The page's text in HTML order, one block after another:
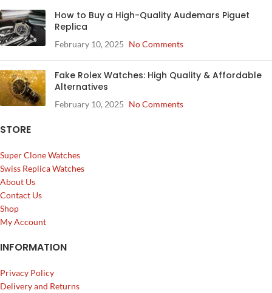
How to Buy a High-Quality Audemars Piguet
Replica
February 10, 2025 No Comments
Fake Rolex Watches: High Quality & Affordable
Alternatives
February 10, 2025 No Comments
STORE
Super Clone Watches
Swiss Replica Watches
About Us
Contact Us
Shop
My Account
INFORMATION
Privacy Policy
Delivery and Returns